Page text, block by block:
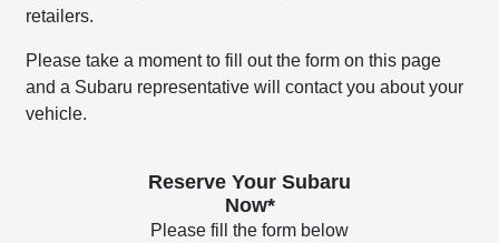
retailers.
Please take a moment to fill out the form on this page
and a Subaru representative will contact you about your
vehicle.
Reserve Your Subaru
Now*
Please fill the form below